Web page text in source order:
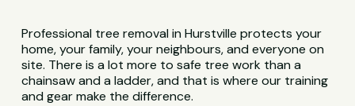
Professional tree removal in Hurstville protects your
home, your family, your neighbours, and everyone on
site. There is a lot more to safe tree work than a
chainsaw and a ladder, and that is where our training
and gear make the difference.